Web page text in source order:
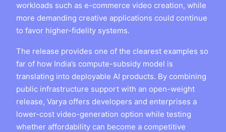
workloads such as e-commerce video creation, while
more demanding creative applications could continue
to favor higher-fidelity systems.
The release provides one of the clearest examples so
far of how India’s compute-subsidy model is
translating into deployable AI products. By combining
public infrastructure support with an open-weight
release, Varya offers developers and enterprises a
lower-cost video-generation option while testing
whether affordability can become a competitive